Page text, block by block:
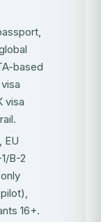
based
visa
EU
B-2
16+.